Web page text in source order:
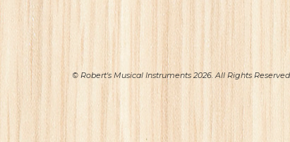
© Robert's Musical Instruments 2026. All Rights